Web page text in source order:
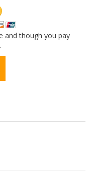
and though you pay